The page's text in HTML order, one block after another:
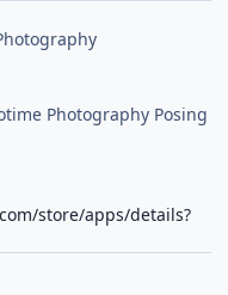
Photography Posing
store/apps/details?